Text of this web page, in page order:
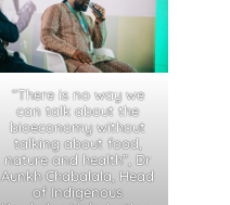
“There is no way we
can talk about the
bioeconomy without
talking about food,
nature and health”, Dr
Aunkh Chabalala, Head
of Indigenous